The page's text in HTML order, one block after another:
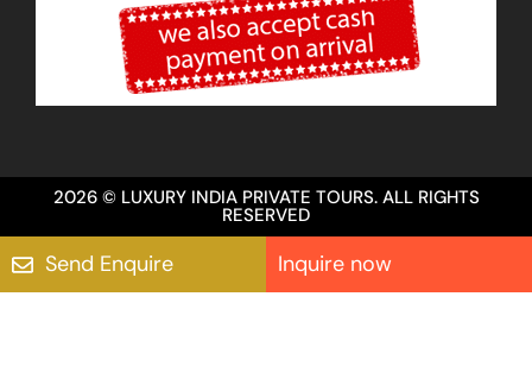
2026 © LUXURY INDIA PRIVATE TOURS. ALL RIGHTS
RESERVED
Send Enquire Inquire now